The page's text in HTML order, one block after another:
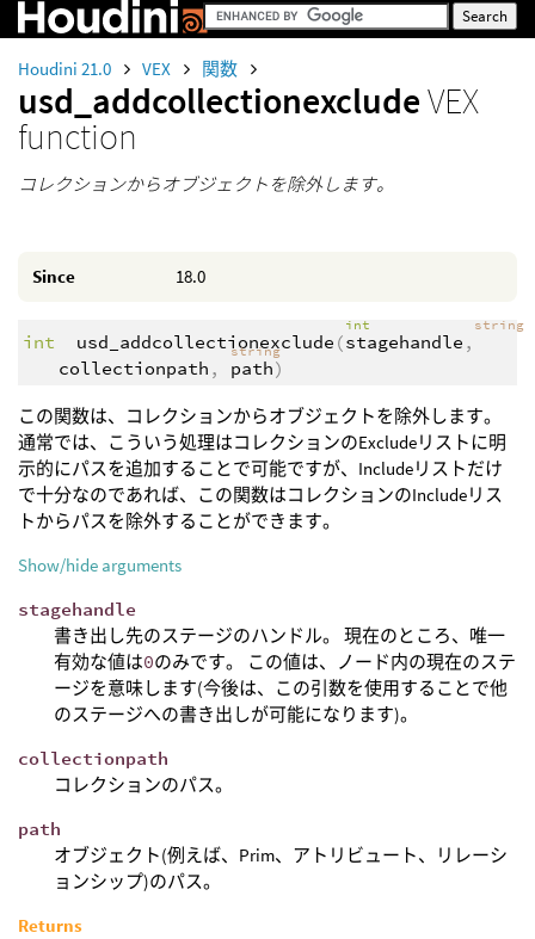
Houdini 21.0 VEX 関数
usd_addcollectionexcludeVEX
function
コレクションからオブジェクトを除外します。
Since 18.0
int usd_addcollectionexclude (
int
stagehandle ,
string
collectionpath ,
string
path)
この関数は、コレクションからオブジェクトを除外します。
通常では、こういう処理はコレクションのExcludeリストに明
示的にパスを追加することで可能ですが、Includeリストだけ
で十分なのであれば、この関数はコレクションのIncludeリス
トからパスを除外することができます。
Show/hide arguments
stagehandle
書き出し先のステージのハンドル。 現在のところ、唯一
有効な値は0のみです。 この値は、ノード内の現在のステ
ージを意味します(今後は、この引数を使用することで他
のステージへの書き出しが可能になります)。
collectionpath
コレクションのパス。
path
オブジェクト(例えば、Prim、アトリビュート、リレーシ
ョンシップ)のパス。
Returns